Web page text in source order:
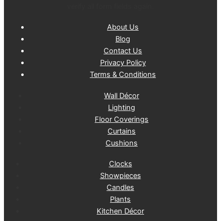
About Us
Blog
Contact Us
Privacy Policy
Terms & Conditions
Wall Décor
Lighting
Floor Coverings
Curtains
Cushions
Clocks
Showpieces
Candles
Plants
Kitchen Décor